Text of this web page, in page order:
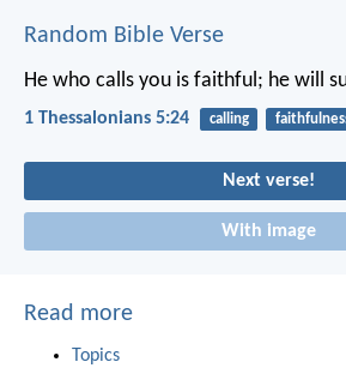
Random Bible Verse
He who calls you is faithful; he will
1 Thessalonians 5:24 calling
Next verse!
With image
Read more
Topics